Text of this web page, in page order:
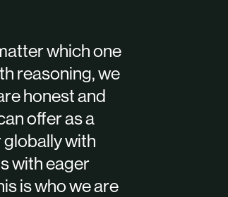
which one
reasoning, we
honest and
offer as a
globally with
with eager
is who we are